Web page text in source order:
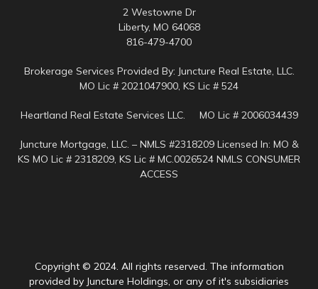
2 Westowne Dr
Liberty, MO 64068
816-479-4700
Brokerage Services Provided By: Juncture Real Estate, LLC.
MO Lic # 2021047900, KS Lic # 524
Heartland Real Estate Services LLC. MO Lic # 2006034439
Juncture Mortgage, LLC. – NMLS #2318209 Licensed In: MO &
KS MO Lic # 2318209, KS Lic # MC.0026524 NMLS CONSUMER
ACCESS
Copyright © 2024. All rights reserved. The information
provided by Juncture Holdings, or any of it's subsidiaries